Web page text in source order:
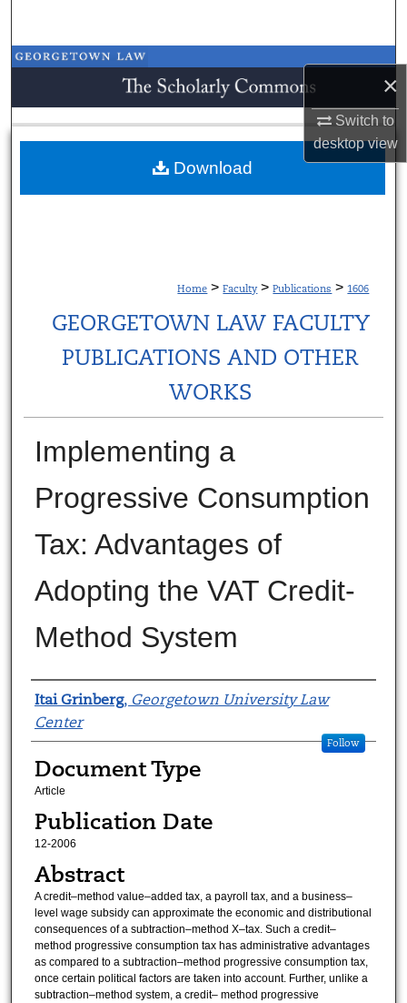
×
Switch to
desktopview
Browse Collections
My Account
About
Home > Faculty > Publications > 1606
GEORGETOWN LAW FACULTY
PUBLICATIONS AND OTHER
WORKS
Implementing a
Progressive Consumption
Tax: Advantages of
Adopting the VAT Credit-
Method System
Authors
Itai Grinberg, Georgetown University Law
Center
Follow
Document Type
Article
Publication Date
12-2006
Abstract
A credit–method value–added tax, a payroll tax, and a business–
level wage subsidy can approximate the economic and distributional
consequences of a subtraction–method X–tax. Such a credit–
method progressive consumption tax has administrative advantages
as compared to a subtraction–method progressive consumption tax,
once certain political factors are taken into account. Further, unlike a
subtraction–method system, a credit– method progressive
Download